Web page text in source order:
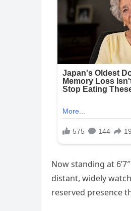
Now standing at
distant, widely
reserved presence